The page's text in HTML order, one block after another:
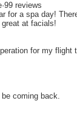
reviews
for a spa day!
at facials!
for my
coming back.